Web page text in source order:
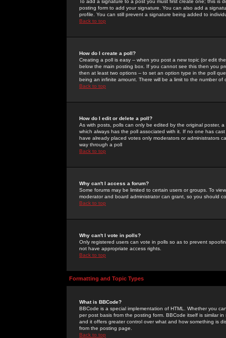
To add a signature to a post you must first create one; this
posting form to add your signature. You can also add a
profile. You can still prevent a signature being added to
Back to top
How do I create a poll?
Creating a poll is easy -- when you post a new topic (or edit
below the main posting box. If you cannot see this then you
then at least two options -- to set an option type in the poll
being an infinite amount. There will be a limit to the number
Back to top
How do I edit or delete a poll?
As with posts, polls can only be edited by the original poster,
which always has the poll associated with it. If no one has
have already placed votes only moderators or administrators
way through a poll
Back to top
Why can't I access a forum?
Some forums may be limited to certain users or groups. To
moderator and board administrator can grant, so you should
Back to top
Why can't I vote in polls?
Only registered users can vote in polls so as to prevent
not have appropriate access rights.
Back to top
Formatting and Topic Types
What is BBCode?
BBCode is a special implementation of HTML. Whether you
per post basis from the posting form. BBCode itself is similar
and it offers greater control over what and how something is
from the posting page.
Back to top